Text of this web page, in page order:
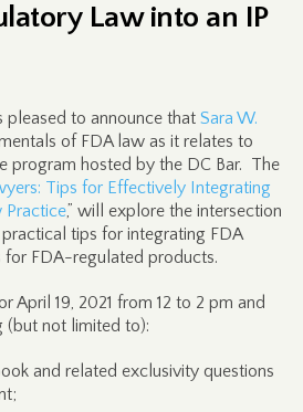
Law into an IP
pleased to announce that Sara W.
of FDA law as it relates to
program hosted by the DC Bar. The
Tips for Effectively Integrating
Practice,” will explore the intersection
tips for integrating FDA
FDA-regulated products.
April 19, 2021 from 12 to 2 pm and
(but not limited to):
and related exclusivity questions